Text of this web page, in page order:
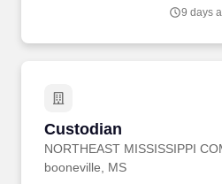
codes, replace headlight capsules,
9 days
Custodian
NORTHEAST MISSISSIPPI
Custodian
booneville, MS